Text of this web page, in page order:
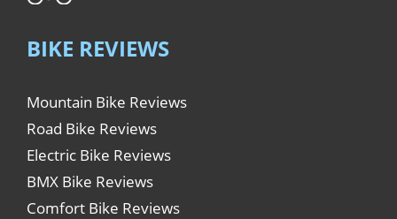
BIKE REVIEWS
Mountain Bike Reviews
Road Bike Reviews
Electric Bike Reviews
BMX Bike Reviews
Comfort Bike Reviews